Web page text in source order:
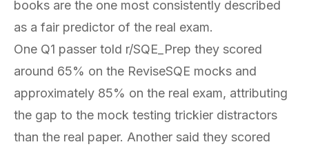
books are the one most consistently described
as a fair predictor of the real exam.
One Q1 passer told r/SQE_Prep they scored
around 65% on the ReviseSQE mocks and
approximately 85% on the real exam, attributing
the gap to the mock testing trickier distractors
than the real paper. Another said they scored